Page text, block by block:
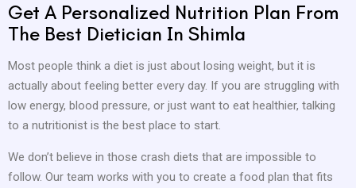
Get A Personalized Nutrition Plan From
The Best Dietician In Shimla
Most people think a diet is just about losing weight, but it is
actually about feeling better every day. If you are struggling with
low energy, blood pressure, or just want to eat healthier, talking
to a nutritionist is the best place to start.
We don’t believe in those crash diets that are impossible to
follow. Our team works with you to create a food plan that fits